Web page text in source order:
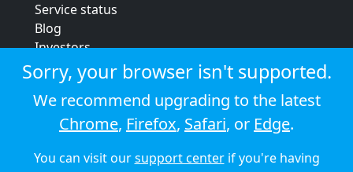
Service status
Blog
Investors
Strategic review
Terms & conditions
Privacy policy
Cookie policy
© 2026 Audioboom
Sorry, your browser isn't supported.
We recommend upgrading to the latest
Chrome, Firefox, Safari, or Edge.
You can visit oursupport centerif you're having